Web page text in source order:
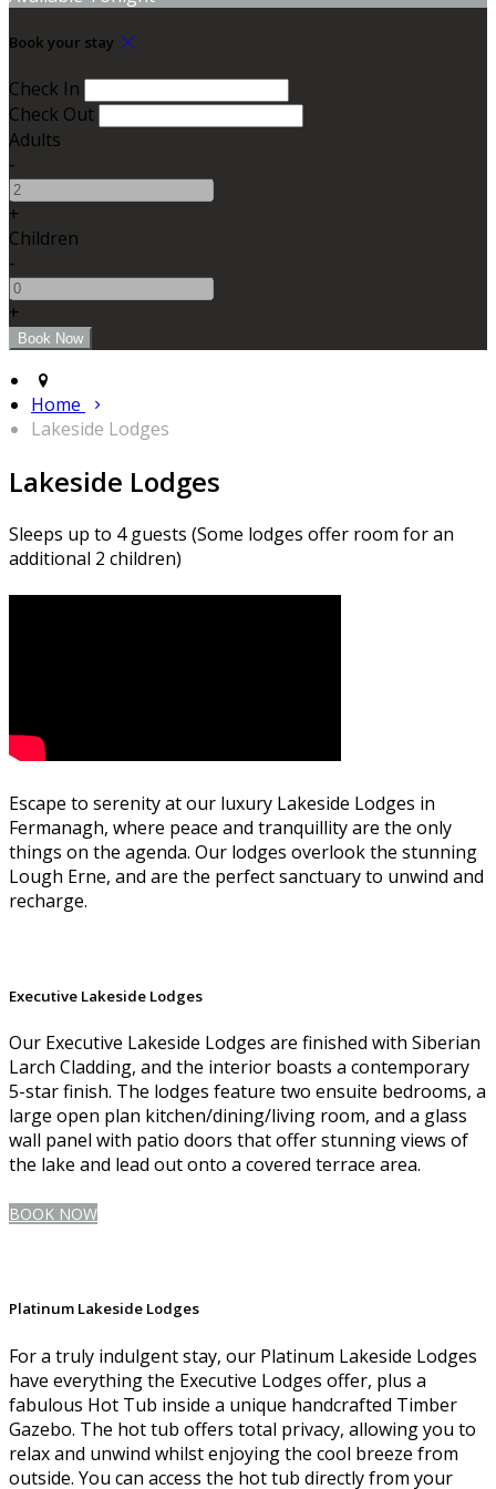
Book your stay
Check In
Check Out
Adults
-
+
Children
-
+
Home
Lakeside Lodges
Lakeside Lodges
Sleeps up to 4 guests (Some lodges offer room for an
additional 2 children)
Escape to serenity at our luxury Lakeside Lodges in
Fermanagh, where peace and tranquillity are the only
things on the agenda. Our lodges overlook the stunning
Lough Erne, and are the perfect sanctuary to unwind and
recharge.
Executive Lakeside Lodges
Our Executive Lakeside Lodges are finished with Siberian
Larch Cladding, and the interior boasts a contemporary
5-star finish. The lodges feature two ensuite bedrooms, a
large open plan kitchen/dining/living room, and a glass
wall panel with patio doors that offer stunning views of
the lake and lead out onto a covered terrace area.
BOOK NOW
Platinum Lakeside Lodges
For a truly indulgent stay, our Platinum Lakeside Lodges
have everything the Executive Lodges offer, plus a
fabulous Hot Tub inside a unique handcrafted Timber
Gazebo. The hot tub offers total privacy, allowing you to
relax and unwind whilst enjoying the cool breeze from
outside. You can access the hot tub directly from your